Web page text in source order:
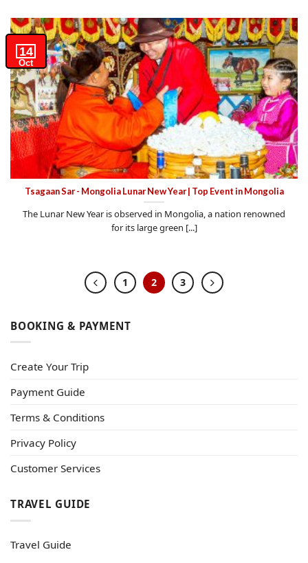
Tsagaan Sar - Mongolia Lunar New Year | Top Event in Mongolia
The Lunar New Year is observed in Mongolia, a nation renowned
for its large green [...]
14
Oct
1 2 3
BOOKING & PAYMENT
Create Your Trip
Payment Guide
Terms & Conditions
Privacy Policy
Customer Services
TRAVEL GUIDE
Travel Guide